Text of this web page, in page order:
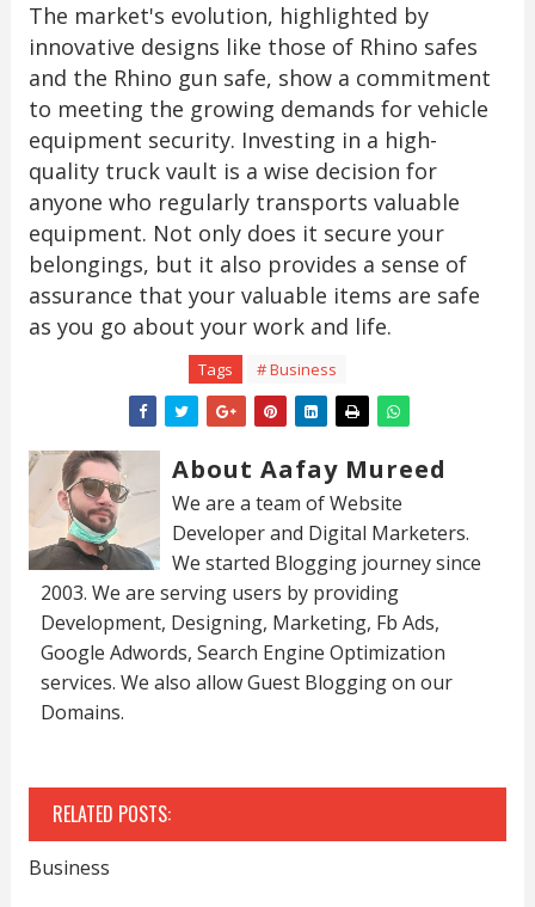
The market's evolution, highlighted by
innovative designs like those of Rhino safes
and the Rhino gun safe, show a commitment
to meeting the growing demands for vehicle
equipment security. Investing in a high-
quality truck vault is a wise decision for
anyone who regularly transports valuable
equipment. Not only does it secure your
belongings, but it also provides a sense of
assurance that your valuable items are safe
as you go about your work and life.
Tags # Business
About Aafay Mureed
We are a team of Website
Developer and Digital Marketers.
We started Blogging journey since
2003. We are serving users by providing
Development, Designing, Marketing, Fb Ads,
Google Adwords, Search Engine Optimization
services. We also allow Guest Blogging on our
Domains.
RELATED POSTS:
Business